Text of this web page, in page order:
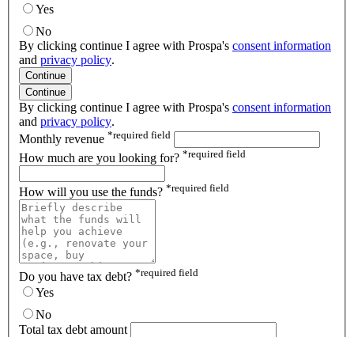
Yes
No
By clicking continue I agree with Prospa's consent information
and privacy policy.
Continue
Continue
By clicking continue I agree with Prospa's consent information
and privacy policy.
Monthly revenue *required field
How much are you looking for? *required field
How will you use the funds? *required field
Do you have tax debt? *required field
Yes
No
Total tax debt amount